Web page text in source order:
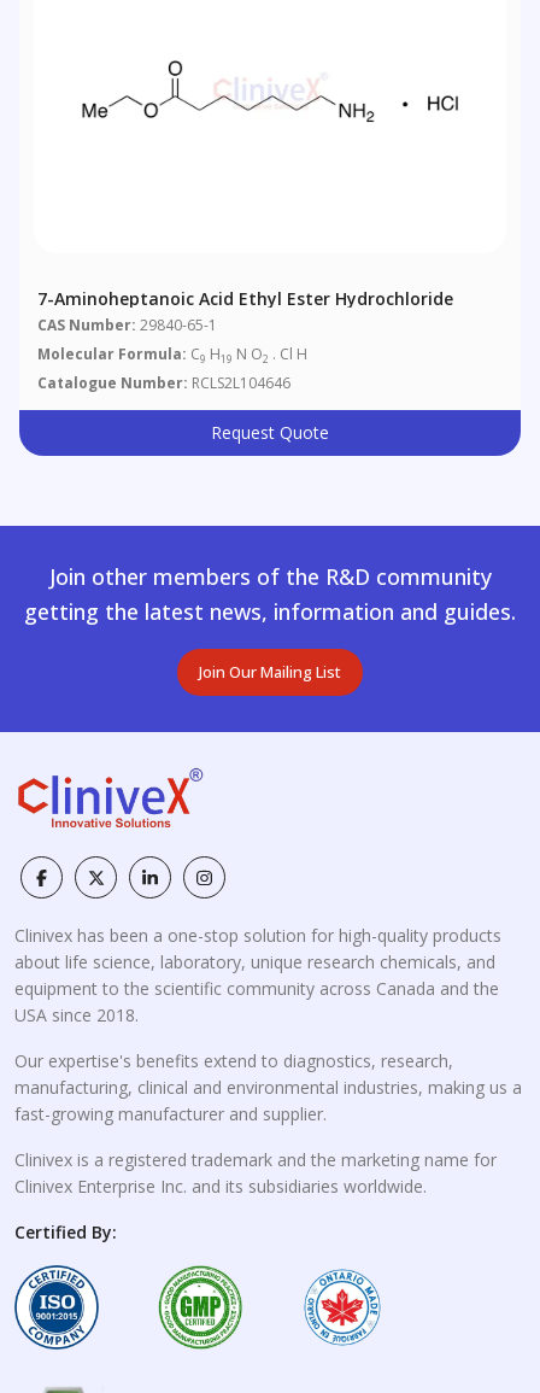
7-Aminoheptanoic Acid Ethyl Ester Hydrochloride
CAS Number: 29840-65-1
Molecular Formula: C9 H19 N O2 . Cl H
Catalogue Number: RCLS2L104646
Request Quote
Join other members of the R&D community
getting the latest news, information and guides.
Join Our Mailing List
Clinivex has been a one-stop solution for high-quality products
about life science, laboratory, unique research chemicals, and
equipment to the scientific community across Canada and the
USA since 2018.
Our expertise's benefits extend to diagnostics, research,
manufacturing, clinical and environmental industries, making us a
fast-growing manufacturer and supplier.
Clinivex is a registered trademark and the marketing name for
Clinivex Enterprise Inc. and its subsidiaries worldwide.
Certified By: